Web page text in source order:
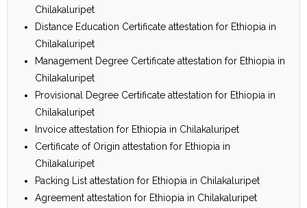
Chilakaluripet
Distance Education Certificate attestation for Ethiopia in
Chilakaluripet
Management Degree Certificate attestation for Ethiopia in
Chilakaluripet
Provisional Degree Certificate attestation for Ethiopia in
Chilakaluripet
Invoice attestation for Ethiopia in Chilakaluripet
Certificate of Origin attestation for Ethiopia in
Chilakaluripet
Packing List attestation for Ethiopia in Chilakaluripet
Agreement attestation for Ethiopia in Chilakaluripet